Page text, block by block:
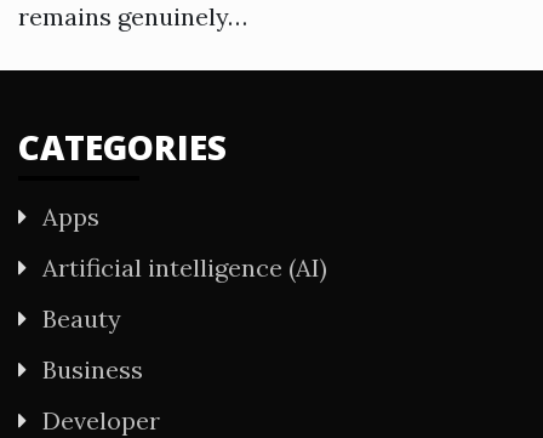
remains genuinely…
CATEGORIES
Apps
Artificial intelligence (AI)
Beauty
Business
Developer